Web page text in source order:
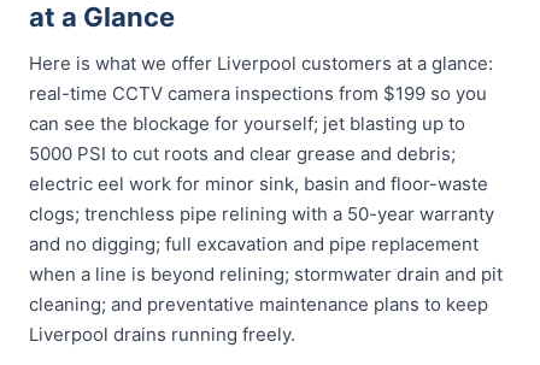
at a Glance
Here is what we offer Liverpool customers at a glance:
real-time CCTV camera inspections from $199 so you
can see the blockage for yourself; jet blasting up to
5000 PSI to cut roots and clear grease and debris;
electric eel work for minor sink, basin and floor-waste
clogs; trenchless pipe relining with a 50-year warranty
and no digging; full excavation and pipe replacement
when a line is beyond relining; stormwater drain and pit
cleaning; and preventative maintenance plans to keep
Liverpool drains running freely.